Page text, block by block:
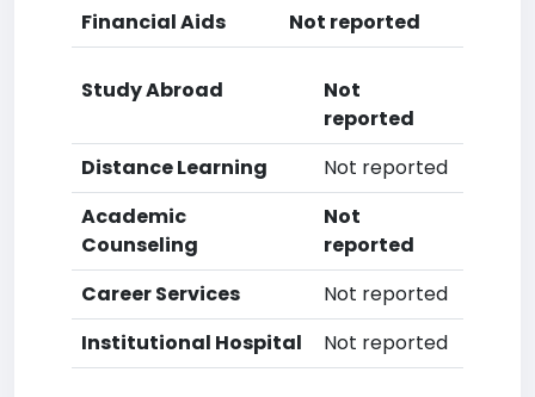
Financial Aids
Not reported
Study Abroad
Not
reported
Distance Learning
Not reported
Academic
Counseling
Not
reported
Career Services
Not reported
Institutional Hospital
Not reported